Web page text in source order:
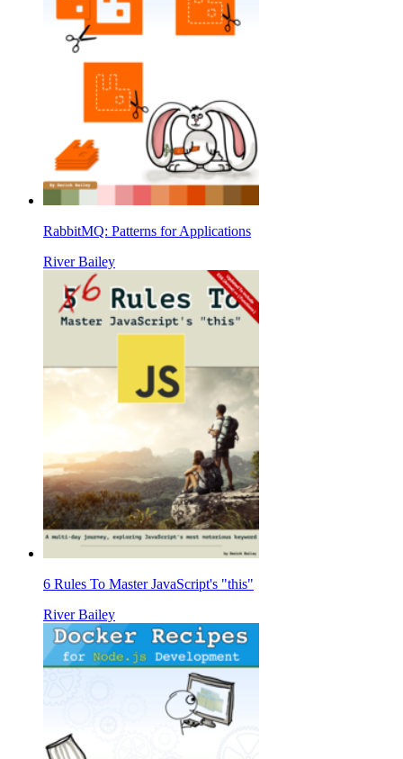
RabbitMQ: Patterns for Applications
River Bailey
6 Rules To Master JavaScript's "this"
River Bailey